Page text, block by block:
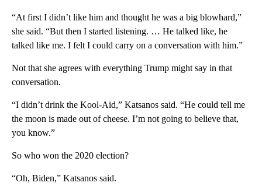
“At first I didn’t like him and thought he was a big blowhard,”
she said. “But then I started listening. … He talked like, he
talked like me. I felt I could carry on a conversation with him.”
Not that she agrees with everything Trump might say in that
conversation.
“I didn’t drink the Kool-Aid,” Katsanos said. “He could tell me
the moon is made out of cheese. I’m not going to believe that,
you know.”
So who won the 2020 election?
“Oh, Biden,” Katsanos said.